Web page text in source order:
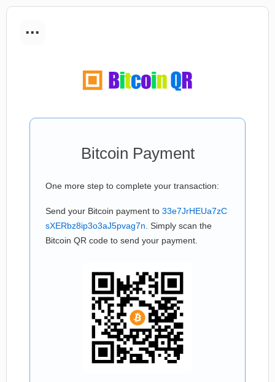
...
Bitcoin Payment
One more step to complete your transaction:
Send your Bitcoin payment to 33e7JrHEUa7zC
sXERbz8ip3o3aJ5pvag7n . Simply scan the
Bitcoin QR code to send your payment.